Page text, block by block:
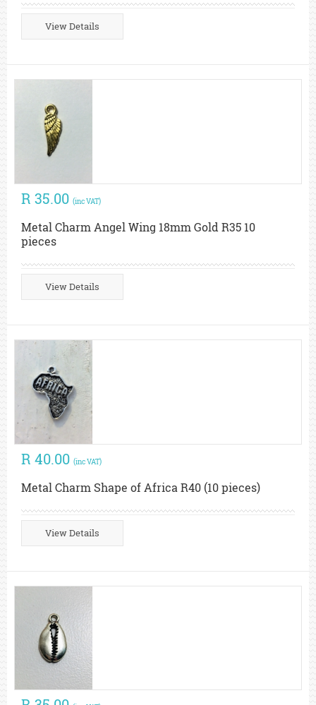
View Details
R 35.00 (inc VAT)
Metal Charm Angel Wing 18mm Gold R35 10
pieces
View Details
R 40.00 (inc VAT)
Metal Charm Shape of Africa R40 (10 pieces)
View Details